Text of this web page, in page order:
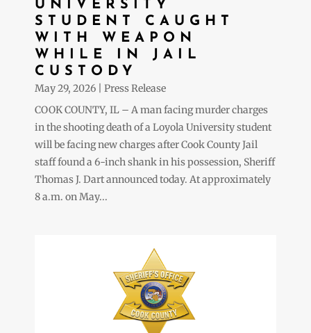
UNIVERSITY
STUDENT CAUGHT
WITH WEAPON
WHILE IN JAIL
CUSTODY
May 29, 2026
Press Release
COOK COUNTY, IL – A man facing murder charges
in the shooting death of a Loyola University student
will be facing new charges after Cook County Jail
staff found a 6-inch shank in his possession, Sheriff
Thomas J. Dart announced today. At approximately
8 a.m. on May...